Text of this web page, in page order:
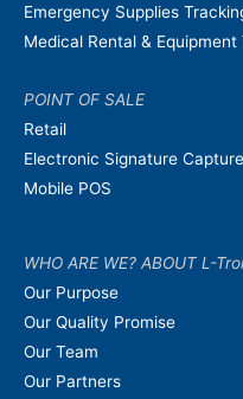
Emergency Supplies
Medical Rental & Equipment
POINT OF SALE
Retail
Electronic Signature
Mobile POS
WHO ARE WE? ABOUT L-
Our Purpose
Our Quality Promise
Our Team
Our Partners